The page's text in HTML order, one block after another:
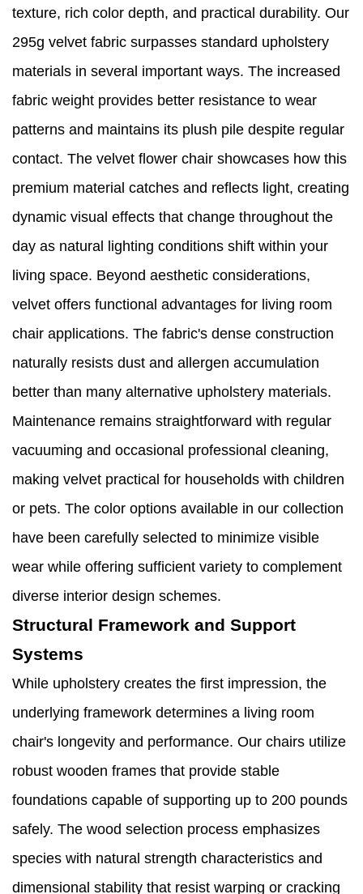
texture, rich color depth, and practical durability. Our
295g velvet fabric surpasses standard upholstery
materials in several important ways. The increased
fabric weight provides better resistance to wear
patterns and maintains its plush pile despite regular
contact. The velvet flower chair showcases how this
premium material catches and reflects light, creating
dynamic visual effects that change throughout the
day as natural lighting conditions shift within your
living space. Beyond aesthetic considerations,
velvet offers functional advantages for living room
chair applications. The fabric's dense construction
naturally resists dust and allergen accumulation
better than many alternative upholstery materials.
Maintenance remains straightforward with regular
vacuuming and occasional professional cleaning,
making velvet practical for households with children
or pets. The color options available in our collection
have been carefully selected to minimize visible
wear while offering sufficient variety to complement
diverse interior design schemes.
Structural Framework and Support
Systems
While upholstery creates the first impression, the
underlying framework determines a living room
chair's longevity and performance. Our chairs utilize
robust wooden frames that provide stable
foundations capable of supporting up to 200 pounds
safely. The wood selection process emphasizes
species with natural strength characteristics and
dimensional stability that resist warping or cracking